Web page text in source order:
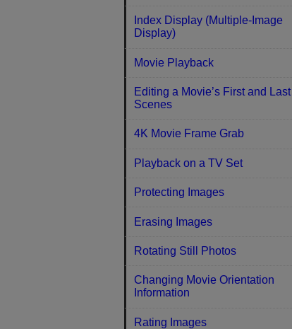
Index Display (Multiple-Image
Display)
Movie Playback
Editing a Movie’s First and Last
Scenes
4K Movie Frame Grab
Playback on a TV Set
Protecting Images
Erasing Images
Rotating Still Photos
Changing Movie Orientation
Information
Rating Images